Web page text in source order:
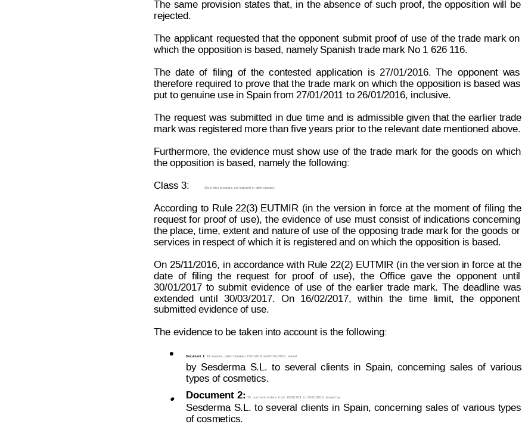
The same provision states that, in the absence of such proof, the opposition will
be
rejected.
The applicant requested that the opponent submit proof of use of the trade mark on
which the opposition is based, namely Spanish trade mark No 1 626 116.
The date of filing of the contested application is 27/01/2016. The opponent was
therefore required to prove that the trade mark on which the opposition is based was
put to genuine use in Spain from 27/01/2011 to 26/01/2016, inclusive.
The request was submitted in due time and is admissible given that the earlier trade
mark was registered more than five years prior to the relevant date mentioned above.
Furthermore, the evidence must show use of the trade mark for the goods on which
the opposition is based, namely the following:
Class 3: Cosmetics products, not included in other classes.
According to Rule 22(3) EUTMIR (in the version in force at the moment of filing the
request for proof of use), the evidence of use must consist of indications concerning
the place, time, extent and nature of use of the opposing trade mark for the goods or
services in respect of which it is registered and on which the opposition is based.
On 25/11/2016, in accordance with Rule 22(2) EUTMIR (in the version in force at the
date
of filing the request for proof of use), the Office gave the opponent
until
30/01/2017 to submit evidence of use of the earlier trade mark. The deadline was
extended
until 30/03/2017. On 16/02/2017, within the time limit, the
opponent
submitted evidence of use.
The evidence to be taken into account is the following:
 Document 1: 42 invoices, dated between 27/01/2011 and 27/01/2016, issued
by Sesderma S.L. to several clients in Spain, concerning sales of various
types of cosmetics.
 Document 2: 35 purchase orders, from 26/01/2011 t o 25/ 01/2016, issued by
Sesderma S.L. to several clients in Spain, concerning sales of various types
of cosmetics.